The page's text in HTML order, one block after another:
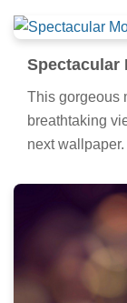
Spectacular
This gorgeous
breathtaking
next wallpaper.